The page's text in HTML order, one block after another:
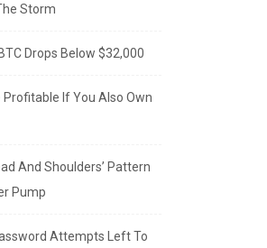
Storm
Drops Below $32,000
Profitable If You Also Own
And Shoulders’ Pattern
Pump
Attempts Left To